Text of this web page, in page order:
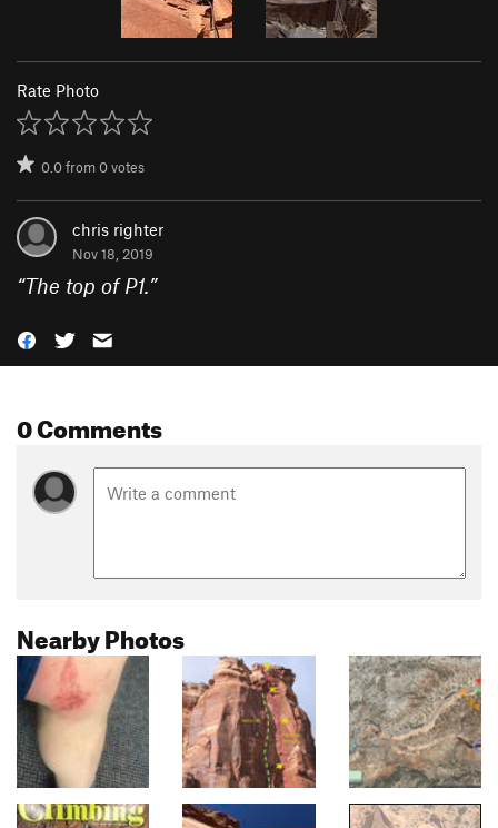
Rate Photo
0.0from0votes
chris righter
Nov 18, 2019
“The top of P1.”
0 Comments
Nearby Photos